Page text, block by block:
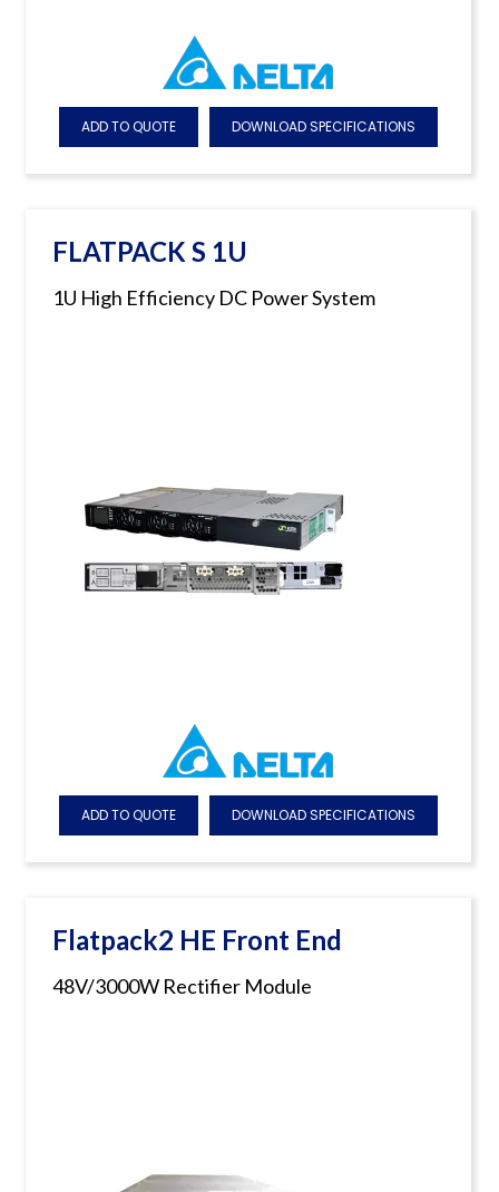
ADD TO QUOTE DOWNLOAD SPECIFICATIONS
FLATPACK S 1U
1U High Efficiency DC Power System
ADD TO QUOTE DOWNLOAD SPECIFICATIONS
Flatpack2 HE Front End
48V/3000W Rectifier Module